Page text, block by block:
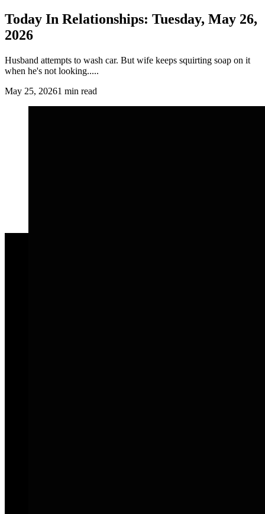
Today In Relationships: Tuesday, May 26,
2026
Husband attempts to wash car. But wife keeps squirting soap on it
when he's not looking.....
May 25, 20261 min read